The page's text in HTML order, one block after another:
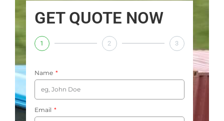
GET QUOTE NOW
1 2 3
Name
Email